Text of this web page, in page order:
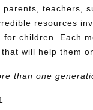
teachers,
resources
children. Each
will help them
than one